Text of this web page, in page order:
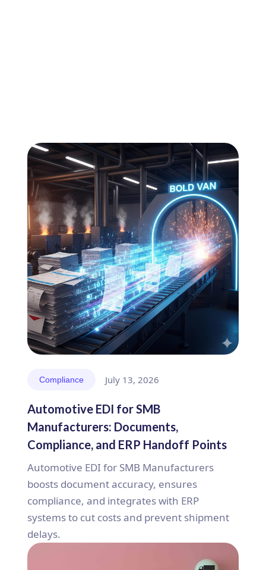
Compliance July 13, 2026
Automotive EDI for SMB
Manufacturers: Documents,
Compliance, and ERP Handoff Points
Automotive EDI for SMB Manufacturers
boosts document accuracy, ensures
compliance, and integrates with ERP
systems to cut costs and prevent shipment
delays.